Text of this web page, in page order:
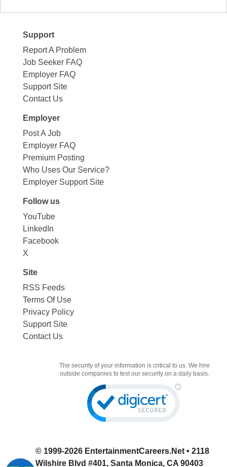
Support
Report A Problem
Job Seeker FAQ
Employer FAQ
Support Site
Contact Us
Employer
Post A Job
Employer FAQ
Premium Posting
Who Uses Our Service?
Employer Support Site
Follow us
YouTube
LinkedIn
Facebook
X
Site
RSS Feeds
Terms Of Use
Privacy Policy
Support Site
Contact Us
The security of your information is critical to us. We hire
outside companies to test our security on a daily basis.
© 1999-2026 EntertainmentCareers.Net • 2118
Wilshire Blvd #401, Santa Monica, CA 90403